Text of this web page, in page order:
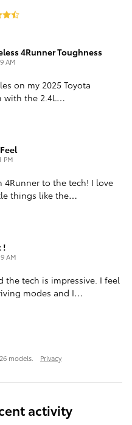
4Runner Toughness
AM
on my 2025 Toyota
with the 2.4L…
PM
to the tech! I love
things like the…
!
AM
the tech is impressive. I feel
modes and I…
models. Privacy
activity